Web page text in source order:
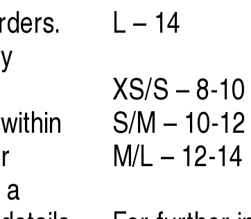
L – 14
XS/S – 8-10
S/M – 10-12
M/L – 12-14